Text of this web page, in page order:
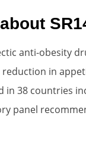
anti-obesity
in
in 38 countries
panel